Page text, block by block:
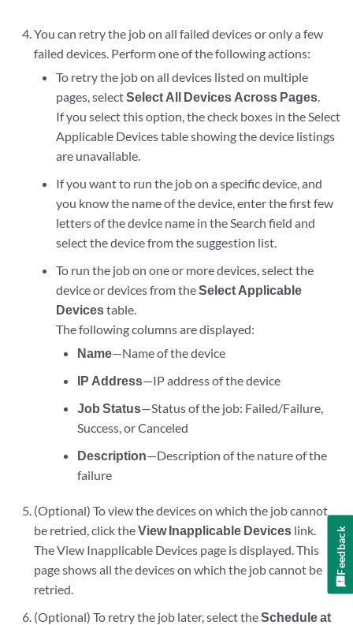
You can retry the job on all failed devices or only a few
failed devices. Perform one of the following actions:
To retry the job on all devices listed on multiple
pages, selectSelect All Devices Across Pages.
If you select this option, the check boxes in the Select
Applicable Devices table showing the device listings
are unavailable.
If you want to run the job on a specific device, and
you know the name of the device, enter the first few
letters of the device name in the Search field and
select the device from the suggestion list.
To run the job on one or more devices, select the
device or devices from theSelect Applicable
Devicestable.
The following columns are displayed:
Name—Name of the device
IP Address—IP address of the device
Job Status—Status of the job: Failed/Failure,
Success, or Canceled
Description—Description of the nature of the
failure
(Optional) To view the devices on which the job cannot
be retried, click theView Inapplicable Devices link.
The View Inapplicable Devices page is displayed. This
page shows all the devices on which the job cannot be
retried.
(Optional) To retry the job later, select theSchedule at
Feedback